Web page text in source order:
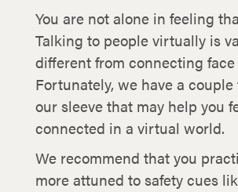
You are not alone in feeling
Talking to people virtually is
different from connecting face
Fortunately, we have a
our sleeve that may help you
connected in a virtual world.
We recommend that you
more attuned to safety cues